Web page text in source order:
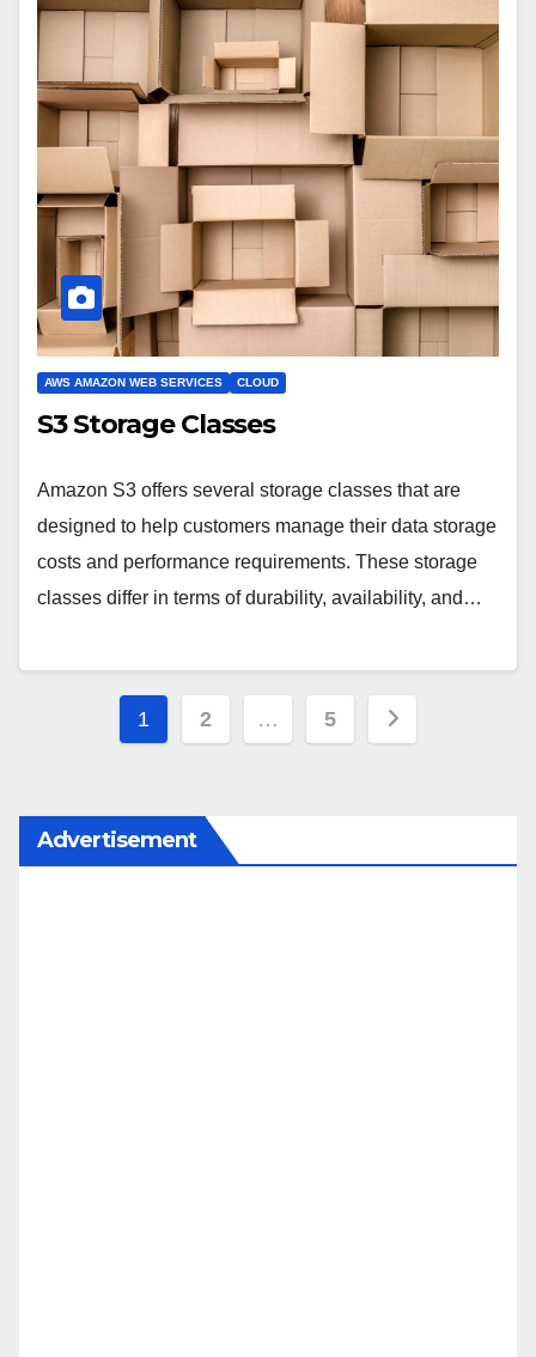
AWS AMAZON WEB SERVICES CLOUD
S3 Storage Classes
Amazon S3 offers several storage classes that are
designed to help customers manage their data storage
costs and performance requirements. These storage
classes differ in terms of durability, availability, and…
Posts
1 2 … 5
Advertisement